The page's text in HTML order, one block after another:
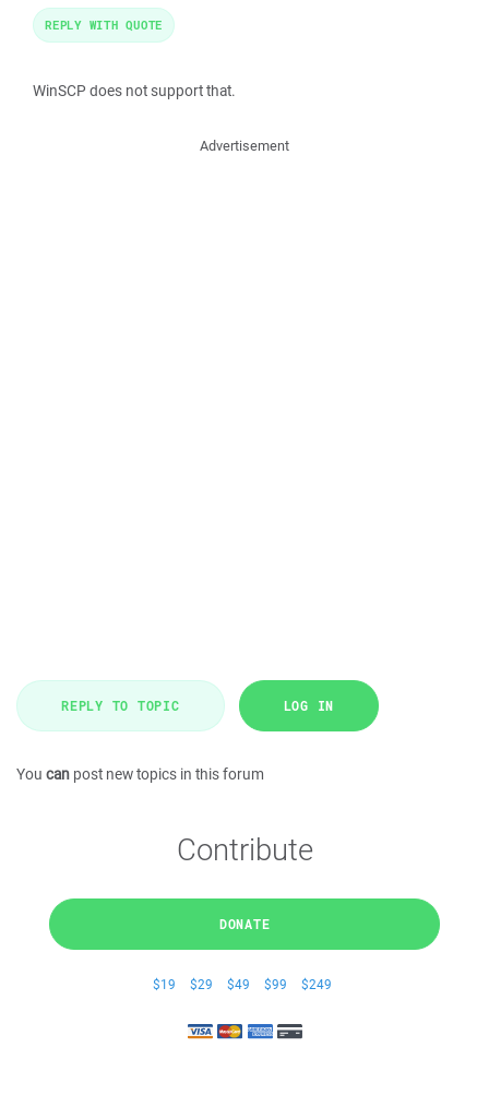
WinSCP does not support that.
REPLY WITH QUOTE
Advertisement
REPLY TO TOPIC LOG IN
You can post new topics in this forum
Contribute
DONATE
$19 $29 $49 $99 $249